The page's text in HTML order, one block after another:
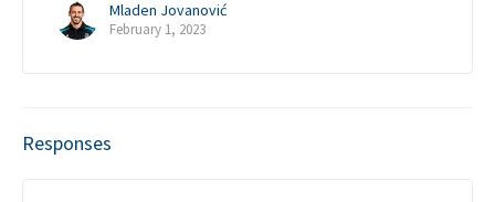
Mladen Jovanović
February 1, 2023
Responses